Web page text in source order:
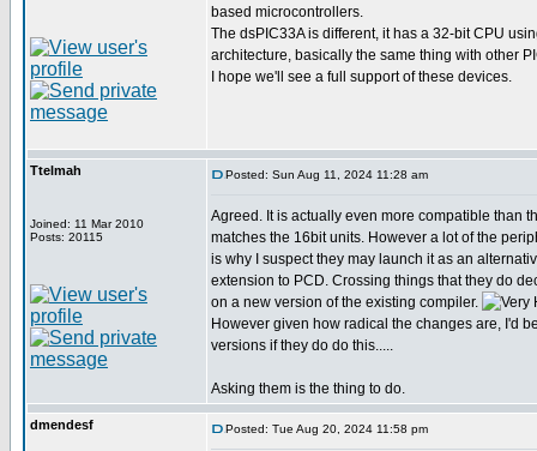
based microcontrollers.
The dsPIC33A is different, it has a 32-bit CPU
architecture, basically the same thing with other
I hope we'll see a full support of these devices.
Ttelmah
Joined: 11 Mar 2010
Posts: 20115
Posted: Sun Aug 11, 2024 11:28 am
Agreed. It is actually even more compatible than
matches the 16bit units. However a lot of the
is why I suspect they may launch it as an
extension to PCD. Crossing things that they do
on a new version of the existing compiler.
However given how radical the changes are, I'd
versions if they do do this.....
Asking them is the thing to do.
dmendesf Posted: Tue Aug 20, 2024 11:58 pm